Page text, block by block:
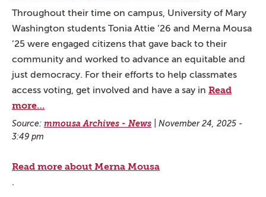
Throughout their time on campus, University of Mary
Washington students Tonia Attie ’26 and Merna Mousa
’25 were engaged citizens that gave back to their
community and worked to advance an equitable and
just democracy. For their efforts to help classmates
access voting, get involved and have a say in Read
more…
Source: mmousa Archives - News
November 24, 2025 -
3:49 pm
Read more about Merna Mousa
.